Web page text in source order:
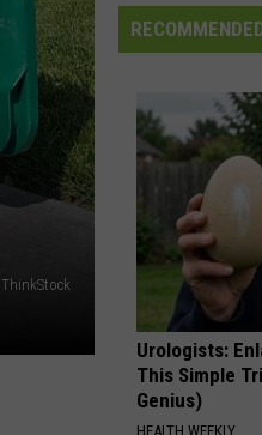
Offered
In
Wisconsin
Dog
Abuse
Urologists:
This Simple
Genius)
HEALTH WEEKLY